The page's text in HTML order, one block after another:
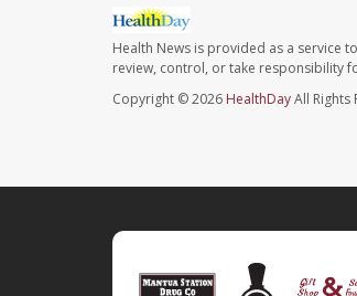
Health News is provided as a service
review, control, or take responsibility
Copyright © 2026 HealthDayAll Rights